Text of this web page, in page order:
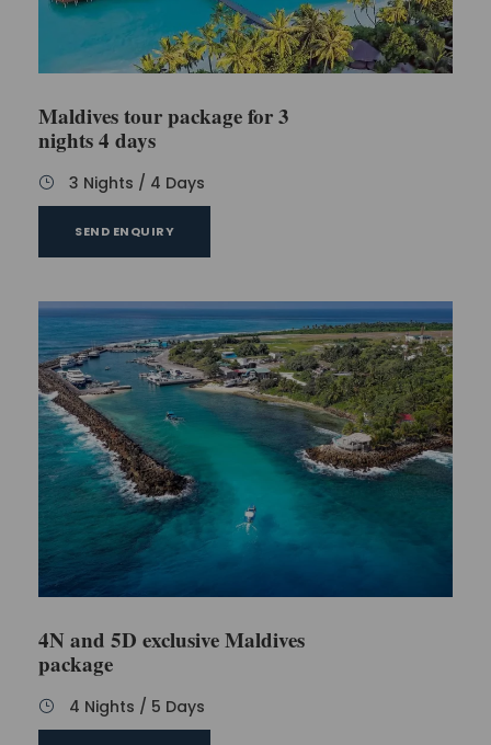
Maldives tour package for 3
nights 4 days
3 Nights / 4 Days
SEND ENQUIRY
4N and 5D exclusive Maldives
package
4 Nights / 5 Days